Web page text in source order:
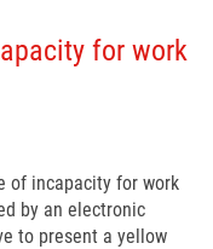
for work
of incapacity for work
by an electronic
to present a yellow